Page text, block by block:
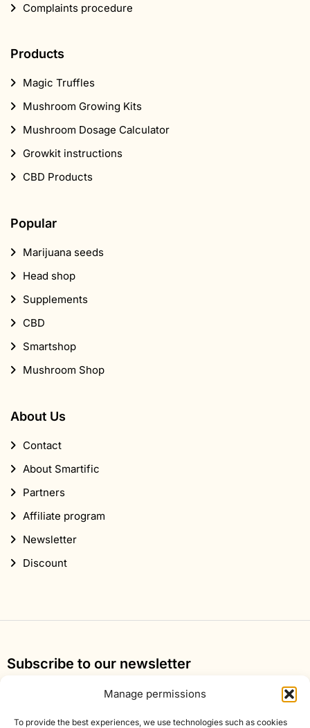
Manage permissions
To provide the best experiences, we use technologies such as cookies
Complaints procedure
Products
Magic Truffles
Mushroom Growing Kits
Mushroom Dosage Calculator
Growkit instructions
CBD Products
Popular
Marijuana seeds
Head shop
Supplements
CBD
Smartshop
Mushroom Shop
About Us
Contact
About Smartific
Partners
Affiliate program
Newsletter
Discount
Subscribe to our newsletter
Sign up for our newsletter and get 10% off your first